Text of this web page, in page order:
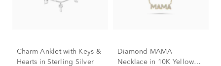
Charm Anklet with Keys &
Hearts in Sterling Silver
Diamond MAMA
Necklace in 10K Yellow